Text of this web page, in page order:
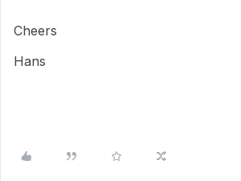
Cheers
Hans